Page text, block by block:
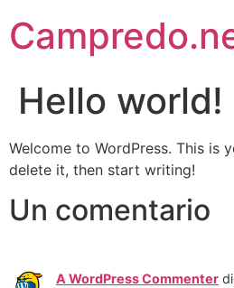
Hello world!
Welcome to WordPress. This is
delete it, then start writing!
Un comentario
A WordPress Commenter